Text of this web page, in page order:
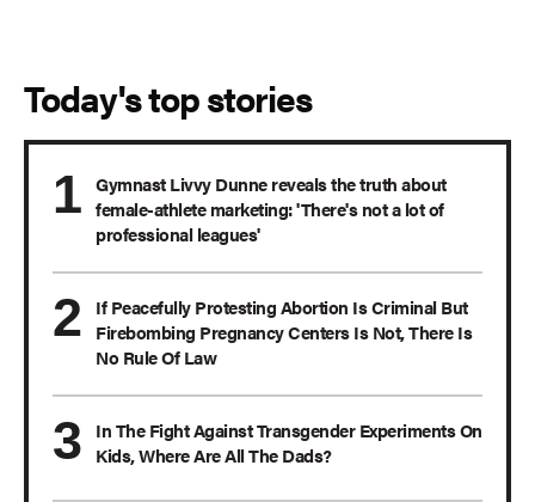
Today's top stories
Gymnast Livvy Dunne reveals the truth about
female-athlete marketing: 'There's not a lot of
professional leagues'
If Peacefully Protesting Abortion Is Criminal But
Firebombing Pregnancy Centers Is Not, There Is
No Rule Of Law
In The Fight Against Transgender Experiments On
Kids, Where Are All The Dads?